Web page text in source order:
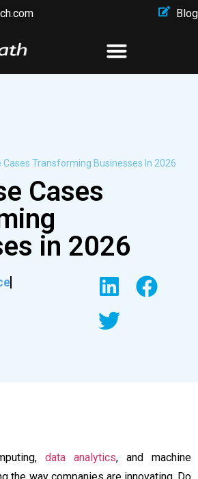
Blog
Cases Transforming Businesses In 2026
Cases
in 2026
data analytics, and machine
the way companies are innovating. Do